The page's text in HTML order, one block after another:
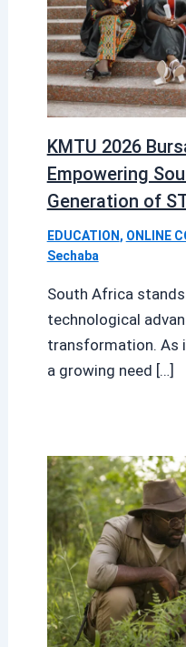
KMTU 2026
Empowering
Generation of
EDUCATION , ONLINE
Sechaba
South Africa
technological
transformation. As
a growing need […]